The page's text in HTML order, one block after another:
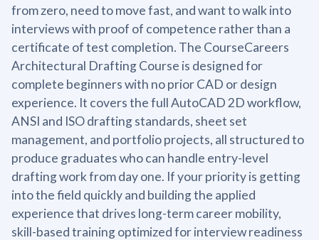
from zero, need to move fast, and want to walk into
interviews with proof of competence rather than a
certificate of test completion. The CourseCareers
Architectural Drafting Course is designed for
complete beginners with no prior CAD or design
experience. It covers the full AutoCAD 2D workflow,
ANSI and ISO drafting standards, sheet set
management, and portfolio projects, all structured to
produce graduates who can handle entry-level
drafting work from day one. If your priority is getting
into the field quickly and building the applied
experience that drives long-term career mobility,
skill-based training optimized for interview readiness